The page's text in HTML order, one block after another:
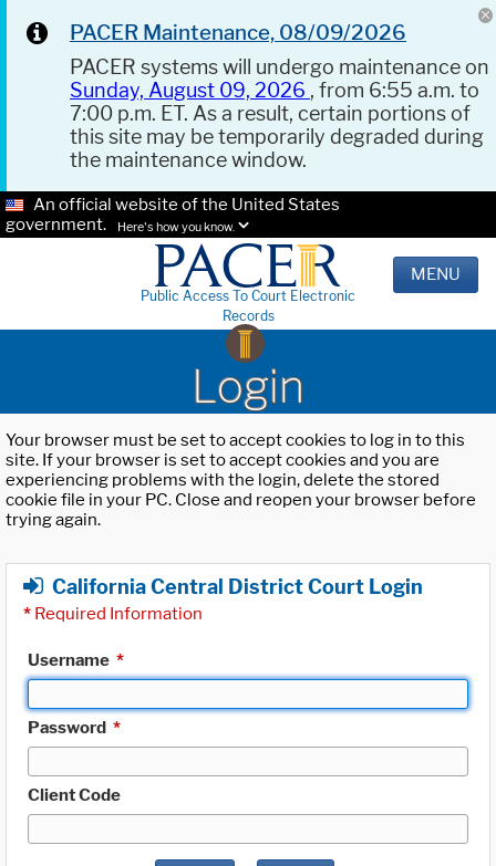
PACER Maintenance, 08/09/2026
PACER systems will undergo maintenance on
Sunday, August 09, 2026 , from 6:55 a.m. to
7:00 p.m. ET. As a result, certain portions of
this site may be temporarily degraded during
the maintenance window.
An official website of the United States
government.
Here's how you know.
Public Access To Court Electronic
Records
MENU
Login
Your browser must be set to accept cookies to log in to this
site. If your browser is set to accept cookies and you are
experiencing problems with the login, delete the stored
cookie file in your PC. Close and reopen your browser before
trying again.
California Central District Court Login
* Required Information
Username *
Password *
Client Code